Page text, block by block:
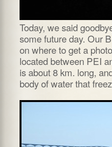
Today, we said
some future day. Our
on where to get a
located between PEI
is about 8 km. long,
body of water that